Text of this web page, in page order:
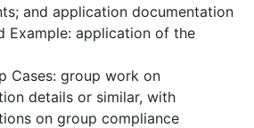
and application documentation
Example: application of the
Cases: group work on
details or similar, with
on group compliance